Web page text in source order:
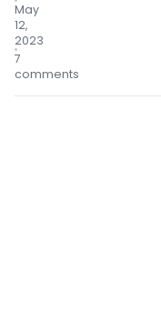
May
12,
2023
7
comments